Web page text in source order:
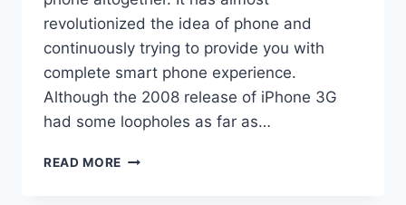
revolutionized the idea of phone and
continuously trying to provide you with
complete smart phone experience.
Although the 2008 release of iPhone 3G
had some loopholes as far as…
READ MORE LATEST